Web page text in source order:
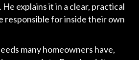
explains it in a clear, practical
responsible for inside their own
many homeowners have,